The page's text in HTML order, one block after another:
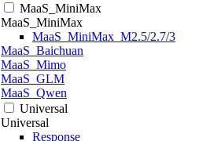
MaaS_MiniMax
MaaS_MiniMax
MaaS_MiniMax_M2.5/2.7/3
MaaS_Baichuan
MaaS_Mimo
MaaS_GLM
MaaS_Qwen
Universal
Universal
Response